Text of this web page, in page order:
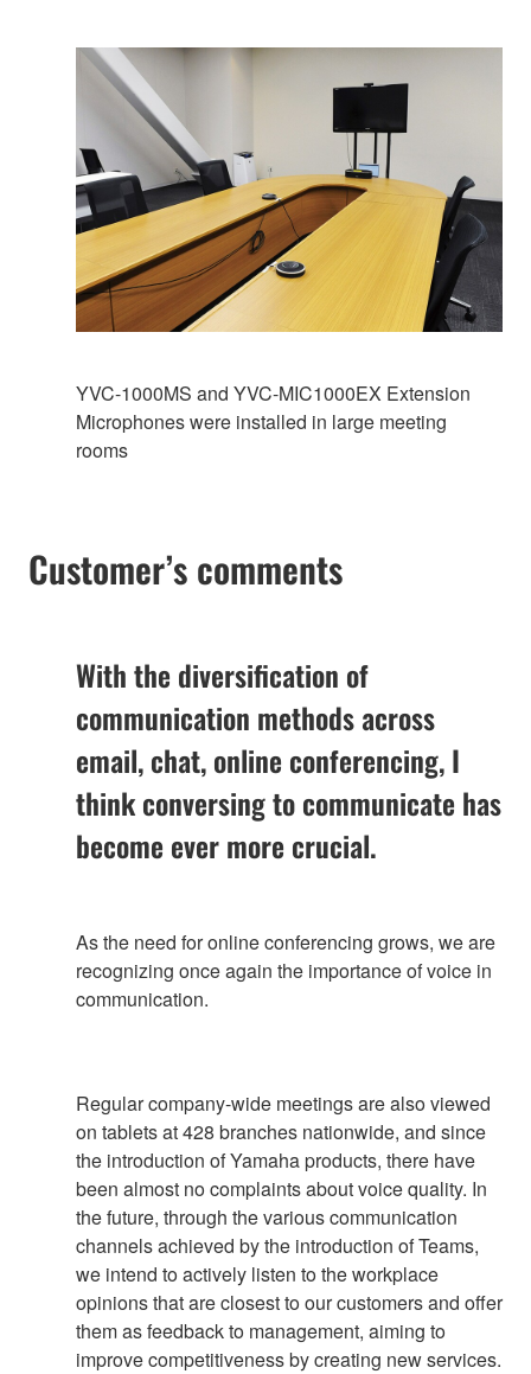
YVC-1000MS and YVC-MIC1000EX Extension
Microphones were installed in large meeting
rooms
Customer’s comments
With the diversification of
communication methods across
email, chat, online conferencing, I
think conversing to communicate has
become ever more crucial.
As the need for online conferencing grows, we are
recognizing once again the importance of voice in
communication.
Regular company-wide meetings are also viewed
on tablets at 428 branches nationwide, and since
the introduction of Yamaha products, there have
been almost no complaints about voice quality. In
the future, through the various communication
channels achieved by the introduction of Teams,
we intend to actively listen to the workplace
opinions that are closest to our customers and offer
them as feedback to management, aiming to
improve competitiveness by creating new services.